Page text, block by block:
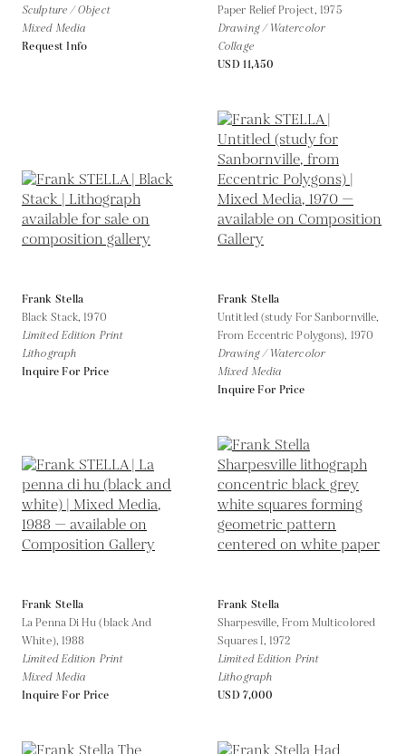
Sculpture / Object
Mixed Media
Request Info
Paper Relief Project,1975
Drawing / Watercolor
Collage
USD 11,450
Frank Stella
Black Stack,1970
Limited Edition Print
Lithograph
Inquire For Price
Frank Stella
Untitled (study For Sanbornville,
From Eccentric Polygons), 1970
Drawing / Watercolor
Mixed Media
Inquire For Price
Frank Stella
La Penna Di Hu (black And
White), 1988
Limited Edition Print
Mixed Media
Inquire For Price
Frank Stella
Sharpesville, From Multicolored
Squares I,1972
Limited Edition Print
Lithograph
USD 7,000